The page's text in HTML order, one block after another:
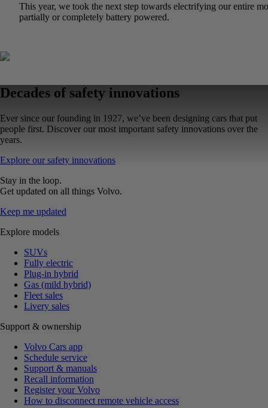
This year, we took the next step towards electrifying our entire
partially or completely battery powered.
Decades of safety innovations
Ever since our founding in 1927, we’ve been designing cars that put
people first. Discover our most important safety innovations over the
years.
Explore our safety innovations